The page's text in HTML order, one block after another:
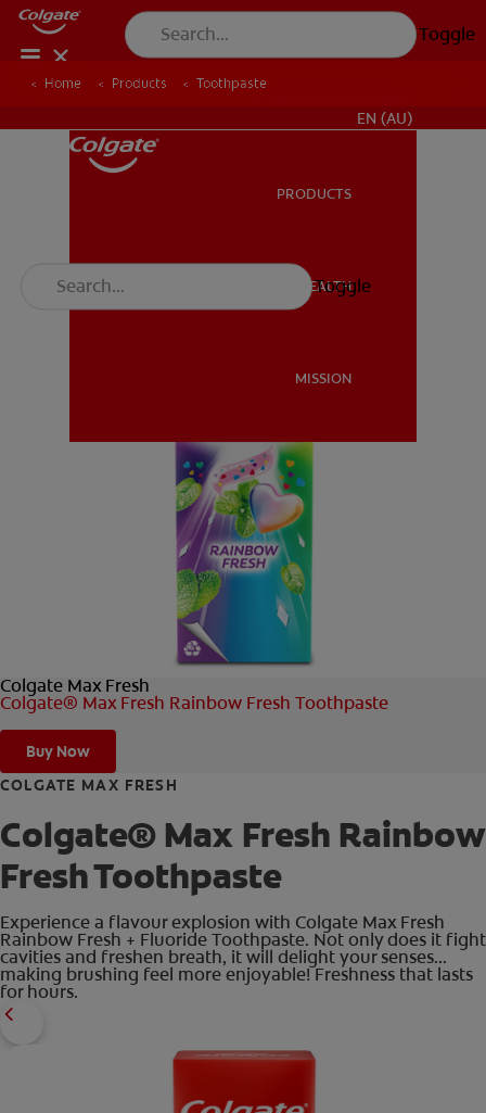
Toggle
MISSION
FOR PROFESSIONALS
EN (AU)
PRODUCTS
ORAL HEALTH
MISSION
Toggle
Home Products Toothpaste
Colgate Max Fresh
Colgate® Max Fresh Rainbow Fresh Toothpaste
Buy Now
COLGATE MAX FRESH
Colgate® Max Fresh Rainbow
Fresh Toothpaste
Experience a flavour explosion with Colgate Max Fresh
Rainbow Fresh + Fluoride Toothpaste. Not only does it fight
cavities and freshen breath, it will delight your senses...
making brushing feel more enjoyable! Freshness that lasts
for hours.